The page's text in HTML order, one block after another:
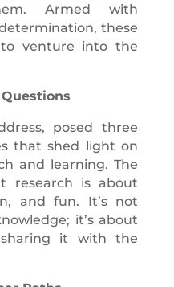
Armed with
these
venture into the
Questions
posed three
that shed light on
and learning. The
research is about
and fun. It’s not
it’s about
it with the